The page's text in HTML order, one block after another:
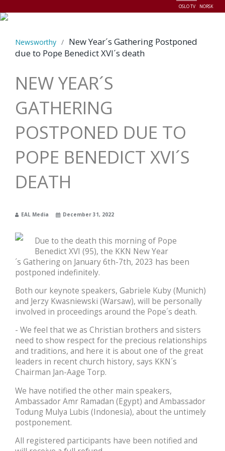
OSLO TV NORSK
Newsworthy / New Year´s Gathering Postponed
due to Pope Benedict XVI´s death
NEW YEAR´S
GATHERING
POSTPONED DUE TO
POPE BENEDICT XVI´S
DEATH
EAL Media December 31, 2022
Due to the death this morning of Pope
Benedict XVI (95), the KKN New Year
´s Gathering on January 6th-7th, 2023 has been
postponed indefinitely.
Both our keynote speakers, Gabriele Kuby (Munich)
and Jerzy Kwasniewski (Warsaw), will be personally
involved in proceedings around the Pope´s death.
- We feel that we as Christian brothers and sisters
need to show respect for the precious relationships
and traditions, and here it is about one of the great
leaders in recent church history, says KKN´s
Chairman Jan-Aage Torp.
We have notified the other main speakers,
Ambassador Amr Ramadan (Egypt) and Ambassador
Todung Mulya Lubis (Indonesia), about the untimely
postponement.
All registered participants have been notified and